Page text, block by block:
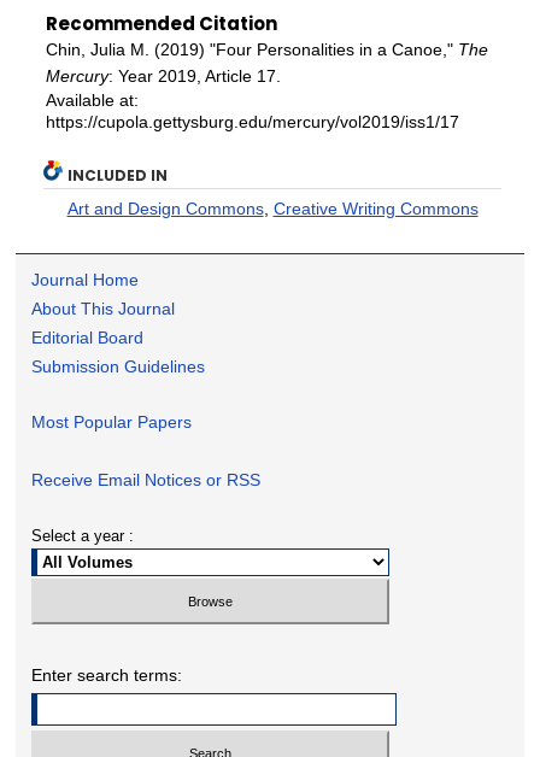
Recommended Citation
Chin, Julia M. (2019) "Four Personalities in a Canoe," The
Mercury: Year 2019, Article 17.
Available at:
https://cupola.gettysburg.edu/mercury/vol2019/iss1/17
INCLUDED IN
Art and Design Commons, Creative Writing Commons
Journal Home
About This Journal
Editorial Board
Submission Guidelines
Most Popular Papers
Receive Email Notices or RSS
Select a year :
Enter search terms: